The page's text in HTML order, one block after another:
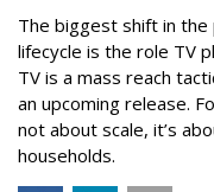
The biggest shift in the
lifecycle is the role TV
TV is a mass reach
an upcoming release.
not about scale, it’s
households.